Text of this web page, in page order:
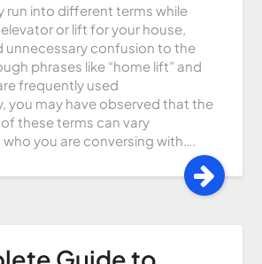
run into different terms while
or lift for your house,
unnecessary confusion to the
phrases like “home lift” and
frequently used
you may have observed that the
these terms can vary
you are conversing with….